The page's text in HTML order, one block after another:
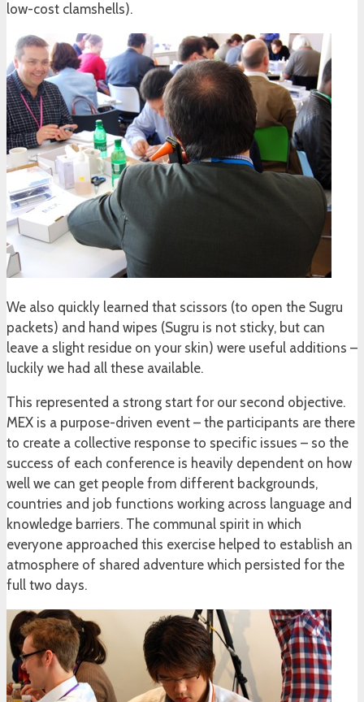
low-cost clamshells).
We also quickly learned that scissors (to open the Sugru
packets) and hand wipes (Sugru is not sticky, but can
leave a slight residue on your skin) were useful additions –
luckily we had all these available.
This represented a strong start for our second objective.
MEX is a purpose-driven event – the participants are there
to create a collective response to specific issues – so the
success of each conference is heavily dependent on how
well we can get people from different backgrounds,
countries and job functions working across language and
knowledge barriers. The communal spirit in which
everyone approached this exercise helped to establish an
atmosphere of shared adventure which persisted for the
full two days.